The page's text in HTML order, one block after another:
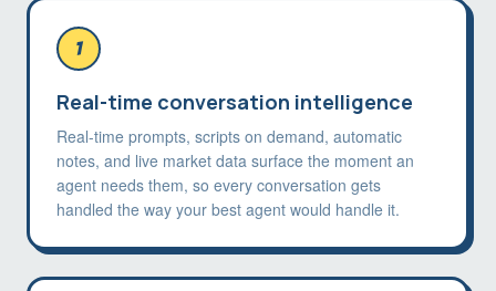
1
Real-time conversation intelligence
Real-time prompts, scripts on demand, automatic
notes, and live market data surface the moment an
agent needs them, so every conversation gets
handled the way your best agent would handle it.